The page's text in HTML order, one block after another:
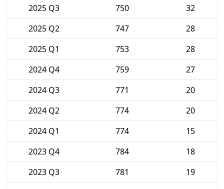
2025 Q3
750
32
2025 Q2
747
28
2025 Q1
753
28
2024 Q4
759
27
2024 Q3
771
20
2024 Q2
774
20
2024 Q1
774
15
2023 Q4
784
18
2023 Q3
781
19